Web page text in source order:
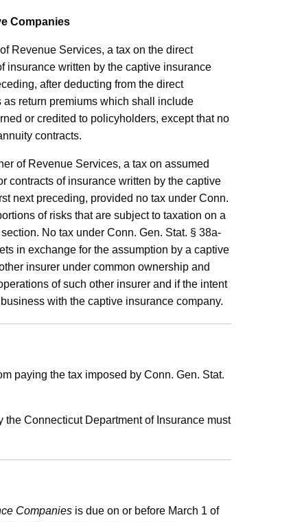
Companies
Revenue Services, a tax on the direct
insurance written by the captive insurance
after deducting from the direct
return premiums which shall include
or credited to policyholders, except that no
contracts.
of Revenue Services, a tax on assumed
contracts of insurance written by the captive
next preceding, provided no tax under Conn.
of risks that are subject to taxation on a
No tax under Conn. Gen. Stat. § 38a-
in exchange for the assumption by a captive
insurer under common ownership and
of such other insurer and if the intent
with the captive insurance company.
paying the tax imposed by Conn. Gen. Stat.
Connecticut Department of Insurance must
Companies is due on or before March 1 of